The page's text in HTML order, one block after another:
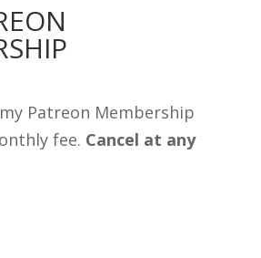
Patreon Membership
fee. Cancel at any